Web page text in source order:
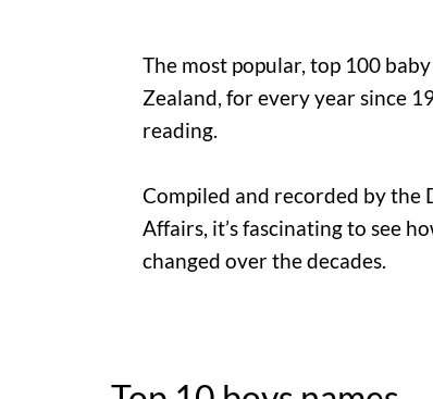
The most popular, top 100
Zealand, for every year since
reading.
Compiled and recorded by the
Affairs, it’s fascinating to see
changed over the decades.